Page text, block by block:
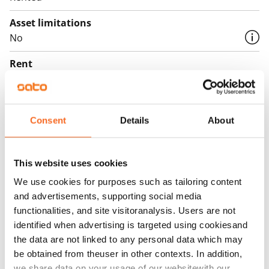
Consent Details About
This website uses cookies
We use cookies for purposes such as tailoring content
and advertisements, supporting social media
functionalities, and site visitoranalysis. Users are not
identified when advertising is targeted using cookiesand
the data are not linked to any personal data which may
be obtained from theuser in other contexts. In addition,
Asset limitations
No
Rent
Rent security
€0, (companies min. one month's rent)
Water rate
€27/person/month
Electric bill
The tenant makes an electricity agreement with the
electricity supplier.